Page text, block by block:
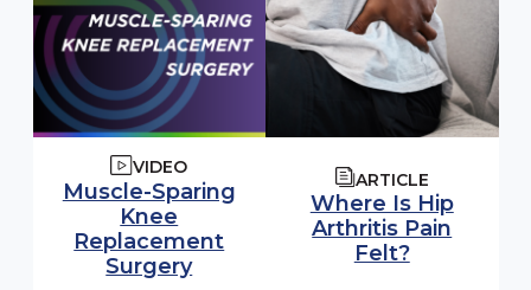
VIDEO
Muscle-Sparing
Knee
Replacement
Surgery
ARTICLE
Where Is Hip
Arthritis Pain
Felt?